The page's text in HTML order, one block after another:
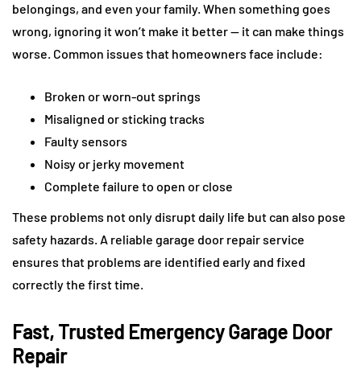
belongings, and even your family. When something goes
wrong, ignoring it won’t make it better — it can make things
worse. Common issues that homeowners face include:
Broken or worn-out springs
Misaligned or sticking tracks
Faulty sensors
Noisy or jerky movement
Complete failure to open or close
These problems not only disrupt daily life but can also pose
safety hazards. A reliable garage door repair service
ensures that problems are identified early and fixed
correctly the first time.
Fast, Trusted Emergency Garage Door
Repair